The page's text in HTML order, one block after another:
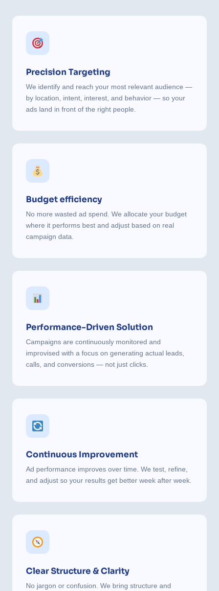
Precision Targeting
We identify and reach your most relevant audience —
by location, intent, interest, and behavior — so your
ads land in front of the right people.
Budget efficiency
No more wasted ad spend. We allocate your budget
where it performs best and adjust based on real
campaign data.
Performance-Driven Solution
Campaigns are continuously monitored and
improvised with a focus on generating actual leads,
calls, and conversions — not just clicks.
Continuous Improvement
Ad performance improves over time. We test, refine,
and adjust so your results get better week after week.
Clear Structure & Clarity
No jargon or confusion. We bring structure and